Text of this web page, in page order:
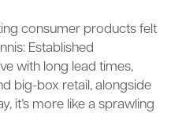
consumer products felt
Established
with long lead times,
big-box retail, alongside
it’s more like a sprawling